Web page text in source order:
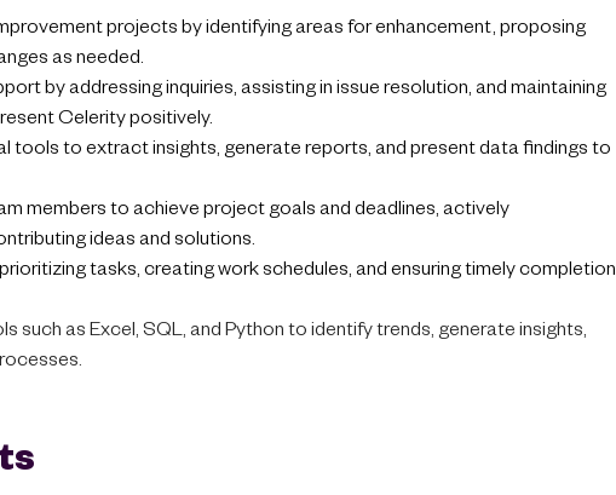
projects by identifying areas for enhancement, proposing
as needed.
by addressing inquiries, assisting in issue resolution, and maintaining
Celerity positively.
tools to extract insights, generate reports, and present data findings to
members to achieve project goals and deadlines, actively
ideas and solutions.
tasks, creating work schedules, and ensuring timely completion
such as Excel, SQL, and Python to identify trends, generate insights,